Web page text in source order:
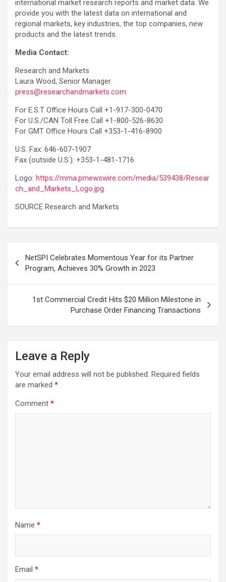
international market research reports and market data. We
provide you with the latest data on international and
regional markets, key industries, the top companies, new
products and the latest trends.
Media Contact:
Research and Markets
Laura Wood, Senior Manager
press@researchandmarkets.com
For E.S.T Office Hours Call +1-917-300-0470
For U.S./CAN Toll Free Call +1-800-526-8630
For GMT Office Hours Call +353-1-416-8900
U.S. Fax: 646-607-1907
Fax (outside U.S.): +353-1-481-1716
Logo: https://mma.prnewswire.com/media/539438/Resear
ch_and_Markets_Logo.jpg
SOURCE Research and Markets
navigation
NetSPI Celebrates Momentous Year for its Partner
Program, Achieves 30% Growth in 2023
1st Commercial Credit Hits $20 Million Milestone in
Purchase Order Financing Transactions
Leave a Reply
Your email address will not be published. Required fields
are marked *
Comment *
Name *
Email *